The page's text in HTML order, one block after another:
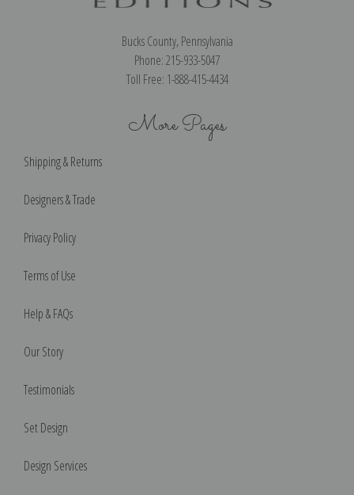
Bucks County, Pennsylvania
Phone: 215-933-5047
Toll Free: 1-888-415-4434
More Pages
Shipping & Returns
Designers & Trade
Privacy Policy
Terms of Use
Help & FAQs
Our Story
Testimonials
Set Design
Design Services